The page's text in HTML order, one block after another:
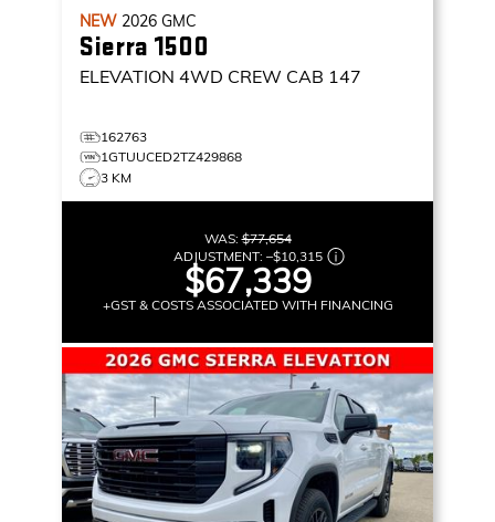
NEW 2026 GMC
Sierra 1500
ELEVATION 4WD CREW CAB 147
162763
1GTUUCED2TZ429868
3 KM
WAS:$77,654
ADJUSTMENT: –$10,315
$67,339
+GST & COSTS ASSOCIATED WITH FINANCING